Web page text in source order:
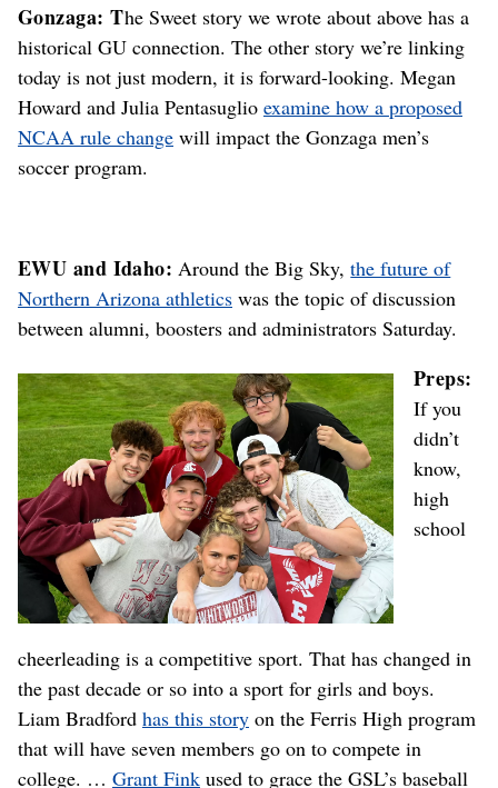
Gonzaga: The Sweet story we wrote about above has a
historical GU connection. The other story we’re linking
today is not just modern, it is forward-looking. Megan
Howard and Julia Pentasuglio examine how a proposed
NCAA rule change will impact the Gonzaga men’s
soccer program.
EWU and Idaho: Around the Big Sky,the future of
Northern Arizona athletics was the topic of discussion
between alumni, boosters and administrators Saturday.
Preps:
If you
didn’t
know,
high
school
cheerleading is a competitive sport. That has changed in
the past decade or so into a sport for girls and boys.
Liam Bradford has this story on the Ferris High program
that will have seven members go on to compete in
college. … Grant Fink used to grace the GSL’s baseball